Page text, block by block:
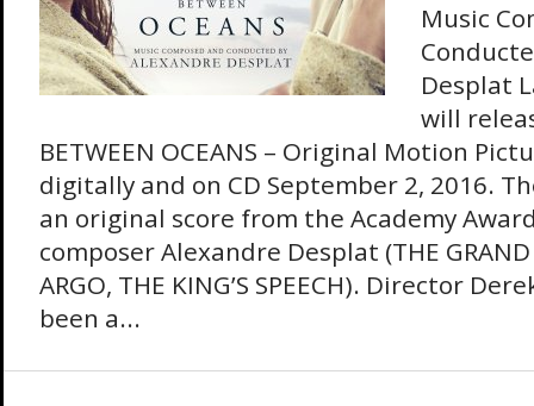
Music
Desplat
will
BETWEEN OCEANS – Original Motion
digitally and on CD September 2, 2016.
an original score from the Academy
composer Alexandre Desplat (THE GRAND
ARGO, THE KING’S SPEECH). Director
been a...